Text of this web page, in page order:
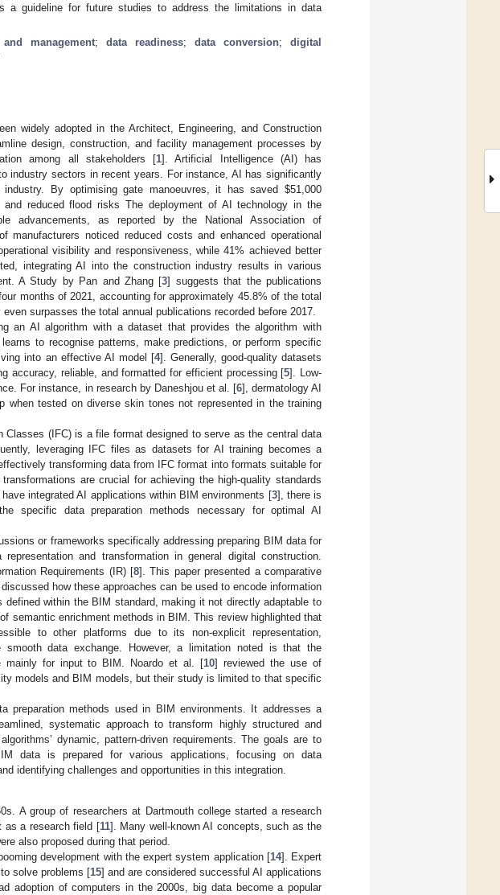
a guideline for future studies to address the limitations in data
management; data readiness; data conversion;digital
widely adopted in the Architect, Engineering, and Construction
design, construction, and facility management processes by
among all stakeholders [1]. Artificial Intelligence (AI) has
industry sectors in recent years. For instance, AI has significantly
By optimising gate manoeuvres, it has saved $51,000
reduced flood risks The deployment of AI technology in the
advancements, as reported by the National Association of
manufacturers noticed reduced costs and enhanced operational
visibility and responsiveness, while 41% achieved better
integrating AI into the construction industry results in various
A Study by Pan and Zhang [3] suggests that the publications
months of 2021, accounting for approximately 45.8% of the total
surpasses the total annual publications recorded before 2017.
an AI algorithm with a dataset that provides the algorithm with
to recognise patterns, make predictions, or perform specific
into an effective AI model [4]. Generally, good-quality datasets
accuracy, reliable, and formatted for efficient processing [5]. Low-
For instance, in research by Daneshjou et al. [6], dermatology AI
when tested on diverse skin tones not represented in the training
Classes (IFC) is a file format designed to serve as the central data
leveraging IFC files as datasets for AI training becomes a
transforming data from IFC format into formats suitable for
are crucial for achieving the high-quality standards
integrated AI applications within BIM environments [3], there is
specific data preparation methods necessary for optimal AI
or frameworks specifically addressing preparing BIM data for
and transformation in general digital construction.
Requirements (IR) [8]. This paper presented a comparative
how these approaches can be used to encode information
within the BIM standard, making it not directly adaptable to
semantic enrichment methods in BIM. This review highlighted that
to other platforms due to its non-explicit representation,
smooth data exchange. However, a limitation noted is that the
mainly for input to BIM. Noardo et al. [10] reviewed the use of
models and BIM models, but their study is limited to that specific
preparation methods used in BIM environments. It addresses a
systematic approach to transform highly structured and
dynamic, pattern-driven requirements. The goals are to
data is prepared for various applications, focusing on data
identifying challenges and opportunities in this integration.
A group of researchers at Dartmouth college started a research
as a research field [11]. Many well-known AI concepts, such as the
also proposed during that period.
development with the expert system application [14]. Expert
solve problems [15] and are considered successful AI applications
adoption of computers in the 2000s, big data become a popular